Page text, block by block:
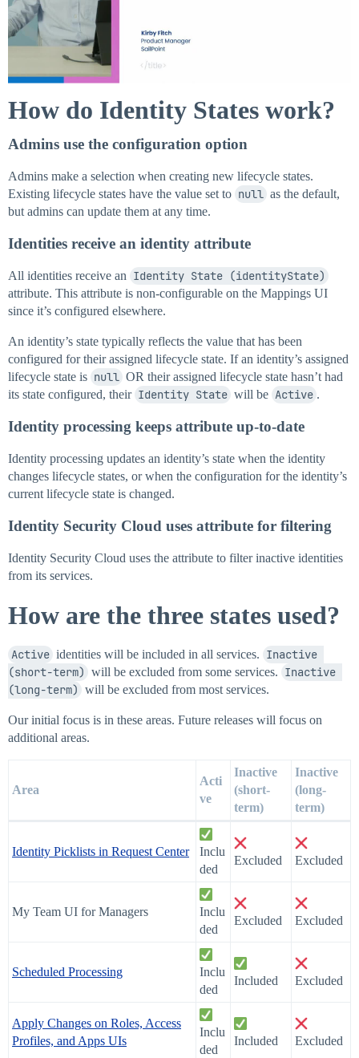
How do Identity States work?
Admins use the configuration option
Admins make a selection when creating new lifecycle states.
Existing lifecycle states have the value set to null as the default,
but admins can update them at any time.
Identities receive an identity attribute
All identities receive an Identity State (identityState)
attribute. This attribute is non-configurable on the Mappings UI
since it’s configured elsewhere.
An identity’s state typically reflects the value that has been
configured for their assigned lifecycle state. If an identity’s assigned
lifecycle state is null OR their assigned lifecycle state hasn’t had
its state configured, their Identity State will be Active .
Identity processing keeps attribute up-to-date
Identity processing updates an identity’s state when the identity
changes lifecycle states, or when the configuration for the identity’s
current lifecycle state is changed.
Identity Security Cloud uses attribute for filtering
Identity Security Cloud uses the attribute to filter inactive identities
from its services.
How are the three states used?
Active identities will be included in all services. Inactive
(short-term) will be excluded from some services. Inactive
(long-term) will be excluded from most services.
Our initial focus is in these areas. Future releases will focus on
additional areas.
Area
Acti
ve
Inactive
(short-
term)
Inactive
(long-
term)
Identity Picklists in Request Center
Inclu
ded
Excluded Excluded
My Team UI for Managers
Inclu
ded
Excluded Excluded
Scheduled Processing
Inclu
ded
Included Excluded
Apply Changes on Roles, Access
Profiles, and Apps UIs
Inclu
ded
Included Excluded